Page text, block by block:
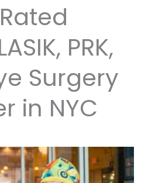
PRK,
Surgery
in NYC